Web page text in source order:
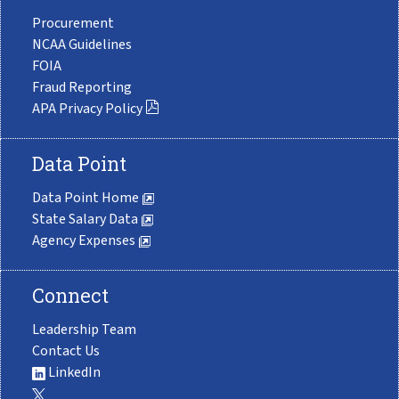
Procurement
NCAA Guidelines
FOIA
Fraud Reporting
APA Privacy Policy
Data Point
Data Point Home
State Salary Data
Agency Expenses
Connect
Leadership Team
Contact Us
LinkedIn